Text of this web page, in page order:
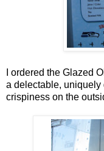
I ordered the Glazed
a delectable, uniquely
crispiness on the